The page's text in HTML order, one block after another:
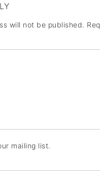
will not be published.
mailing list.